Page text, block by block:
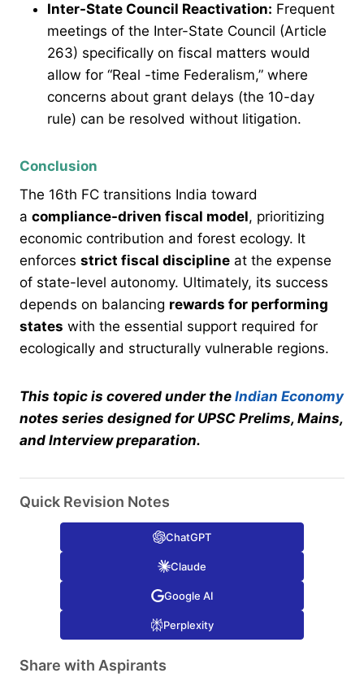
Inter-State Council Reactivation: Frequent
meetings of the Inter-State Council (Article
263) specifically on fiscal matters would
allow for “Real -time Federalism,” where
concerns about grant delays (the 10-day
rule) can be resolved without litigation.
Conclusion
The 16th FC transitions India toward
a compliance-driven fiscal model, prioritizing
economic contribution and forest ecology. It
enforces strict fiscal discipline at the expense
of state-level autonomy. Ultimately, its success
depends on balancing rewards for performing
states with the essential support required for
ecologically and structurally vulnerable regions.
This topic is covered under the Indian Economy
notes series designed for UPSC Prelims, Mains,
and Interview preparation.
Quick Revision Notes
ChatGPT
Claude
Google AI
Perplexity
Share with Aspirants